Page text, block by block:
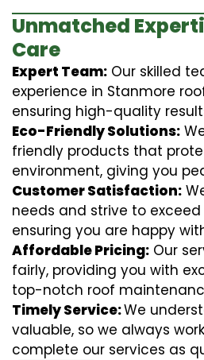
Unmatched
Care
Expert Team: Our skilled
experience in Stanmore
ensuring high-quality
Eco-Friendly Solutions:
friendly products that
environment, giving you
Customer Satisfaction:
needs and strive to
ensuring you are happy
Affordable Pricing: Our
fairly, providing you with
top-notch roof
Timely Service:We
valuable, so we always
complete our services as